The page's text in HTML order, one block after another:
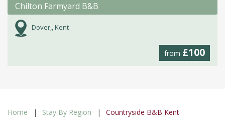
Chilton Farmyard B&B
Dover,, Kent
from £100
Home Stay By Region Countryside B&B Kent